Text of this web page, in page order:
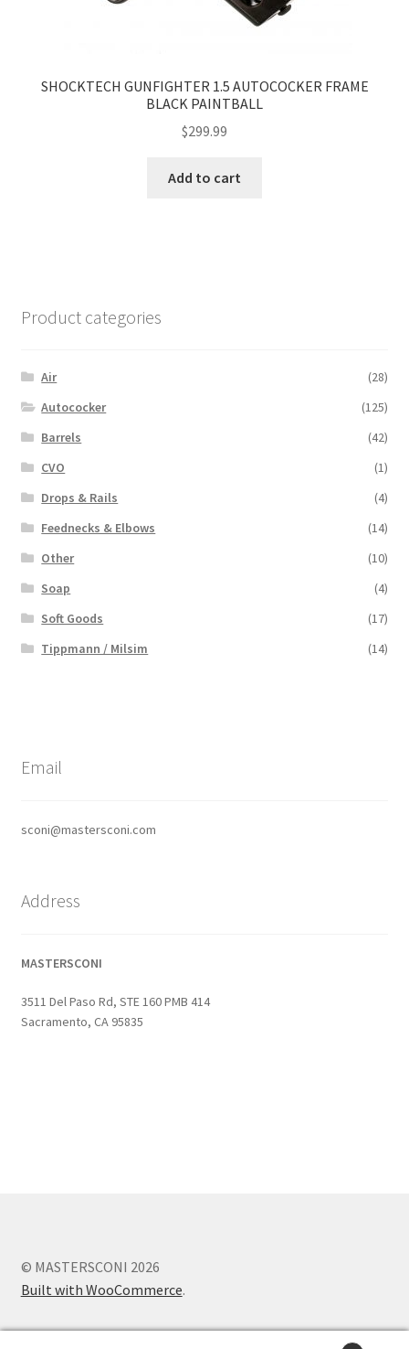
SHOCKTECH GUNFIGHTER 1.5 AUTOCOCKER FRAME
BLACK PAINTBALL
$299.99
Add to cart
Product categories
Air
(28)
Autococker
(125)
Barrels
(42)
CVO
(1)
Drops & Rails
(4)
Feednecks & Elbows
(14)
Other
(10)
Soap
(4)
Soft Goods
(17)
Tippmann / Milsim
(14)
Email
sconi@mastersconi.com
Address
MASTERSCONI
3511 Del Paso Rd, STE 160 PMB 414
Sacramento, CA 95835
© MASTERSCONI 2026
Built with WooCommerce.